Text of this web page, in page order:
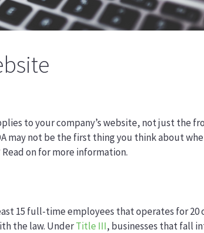
to your company’s website, not just the
may not be the first thing you think about
on for more information.
15 full-time employees that operates for 20
the law. UnderTitle III, businesses that fall